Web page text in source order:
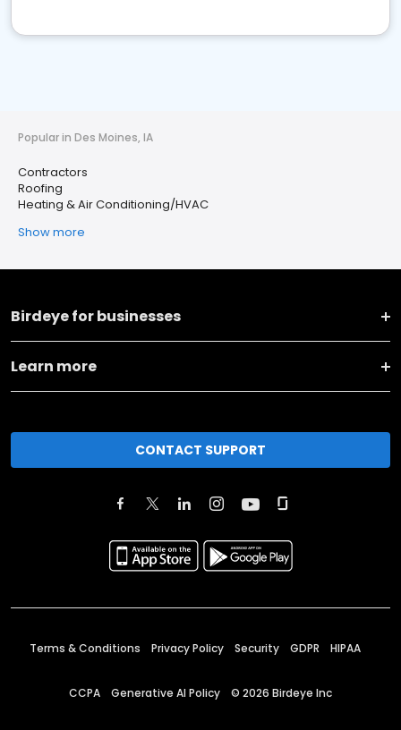
Popular in Des Moines, IA
Contractors
Roofing
Heating & Air Conditioning/HVAC
Show more
Birdeye for businesses
Learn more
CONTACT SUPPORT
Terms & Conditions Privacy Policy Security GDPR HIPAA
CCPA Generative AI Policy © 2026 Birdeye Inc